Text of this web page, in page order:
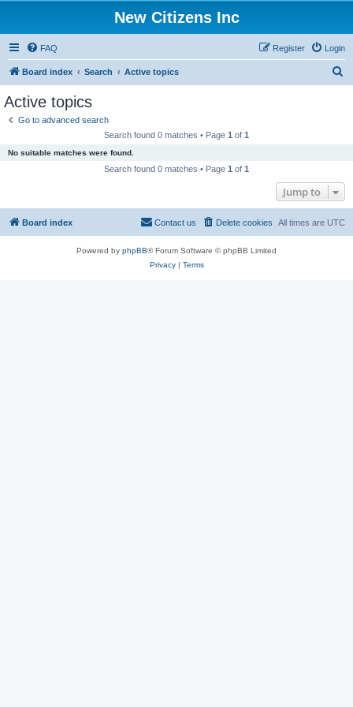
New Citizens Inc
FAQ Login
Register
Board index Search Active topics
Active topics
Go to advanced search
Search found 0 matches • Page 1 of 1
No suitable matches were found.
Search found 0 matches • Page 1 of 1
Jump to
Board index All times are UTC
Delete cookies
Contact us
Powered by phpBB® Forum Software © phpBB Limited
Privacy| Terms